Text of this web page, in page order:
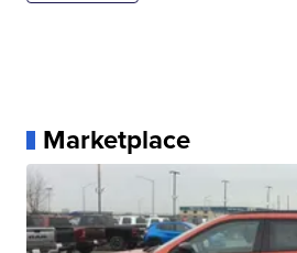
Marketplace